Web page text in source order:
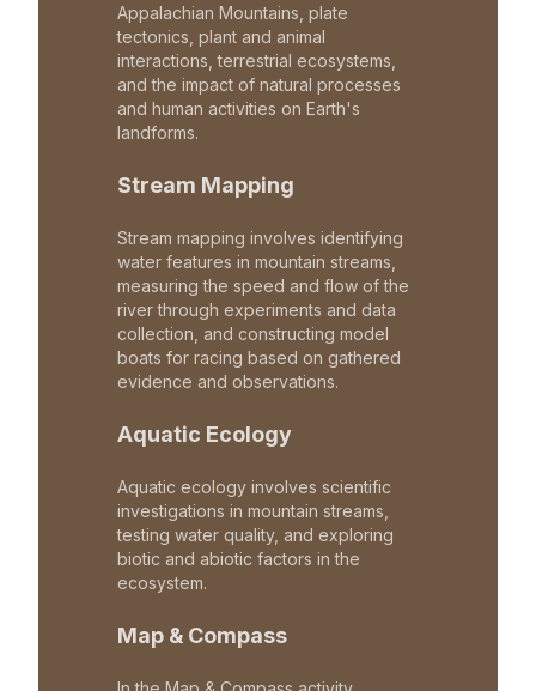
Appalachian Mountains, plate
tectonics, plant and animal
interactions, terrestrial ecosystems,
and the impact of natural processes
and human activities on Earth's
landforms.
Stream Mapping
Stream mapping involves identifying
water features in mountain streams,
measuring the speed and flow of the
river through experiments and data
collection, and constructing model
boats for racing based on gathered
evidence and observations.
Aquatic Ecology
Aquatic ecology involves scientific
investigations in mountain streams,
testing water quality, and exploring
biotic and abiotic factors in the
ecosystem.
Map & Compass